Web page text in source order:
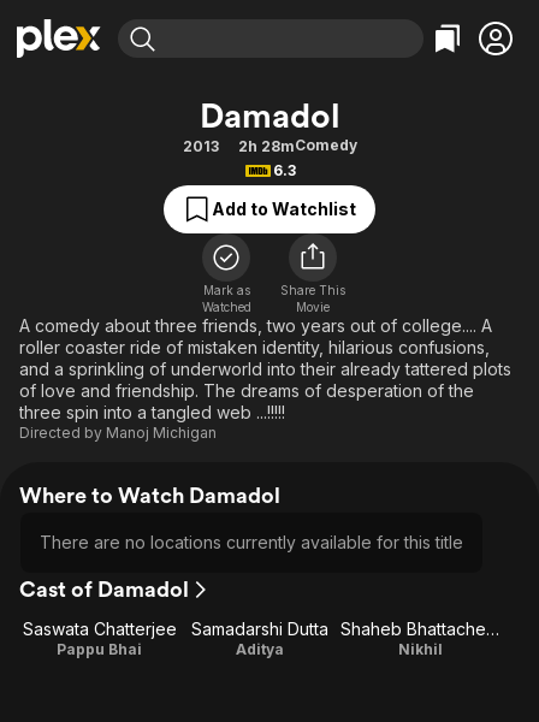
Movies & TV Shows
Free Movies & TV Shows
Categories
Action
Comedy
Documentary
En Español
Music
Sci-Fi
Western
Featured Channels
Property Brothers
The First 48 by A&E
Categories
Bingeworthy
True Crime
Sports
Classics
Comedy
Explore
Kids & Family
Damadol
2013 2h 28mComedy
6.3
Add to Watchlist
Mark as
Watched
Share This
Movie
A comedy about three friends, two years out of college.... A
roller coaster ride of mistaken identity, hilarious confusions,
and a sprinkling of underworld into their already tattered plots
of love and friendship. The dreams of desperation of the
three spin into a tangled web ...!!!!!
Directed by Manoj Michigan
Where to Watch Damadol
There are no locations currently available for this title
Cast of Damadol
Saswata Chatterjee
Pappu Bhai
Samadarshi Dutta
Aditya
Shaheb Bhattacherjee
Nikhil